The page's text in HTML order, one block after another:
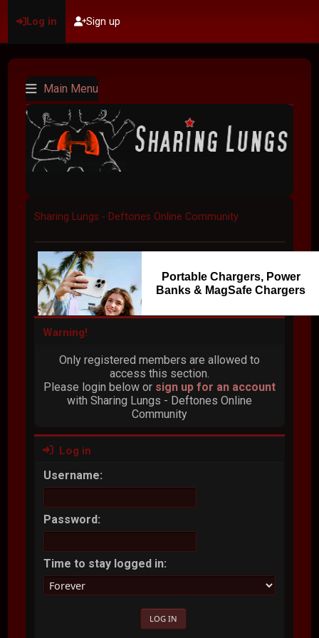
Log in Sign up
Main Menu
Sharing Lungs - Deftones Online Community
Portable Chargers, Power
Banks & MagSafe Chargers
Warning!
Only registered members are allowed to
access this section.
Please login below or sign up for an account
with Sharing Lungs - Deftones Online
Community
Log in
Username:
Password:
Time to stay logged in: